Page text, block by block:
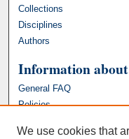
Collections
Disciplines
Authors
Information
General FAQ
Policies
We use cookies that